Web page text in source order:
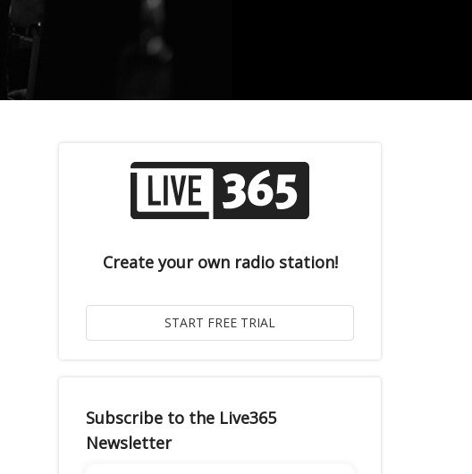
Create your own radio station!
Subscribe to the Live365
Newsletter